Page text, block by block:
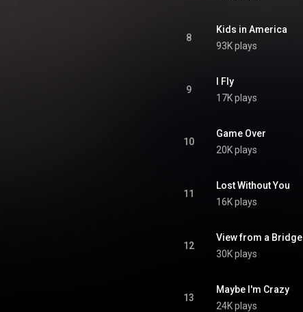
8
Kids in America
93K plays
9
I Fly
17K plays
10
Game Over
20K plays
11
Lost Without You
16K plays
12
View from a Bridge
30K plays
13
Maybe I'm Crazy
24K plays